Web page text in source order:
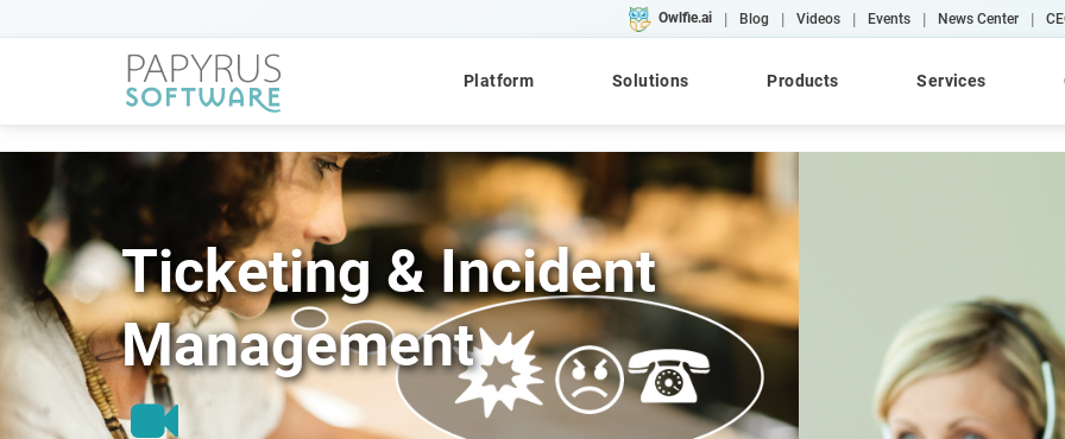
Owlfie.ai | Blog | Videos | Events | News Center |
Platform Solutions Products Services
POPULAR SEARCHES
CCM ACM Platform Cloud Converse WebRepository AFP
QUICK ACCESS
Ticketing & Incident
Management